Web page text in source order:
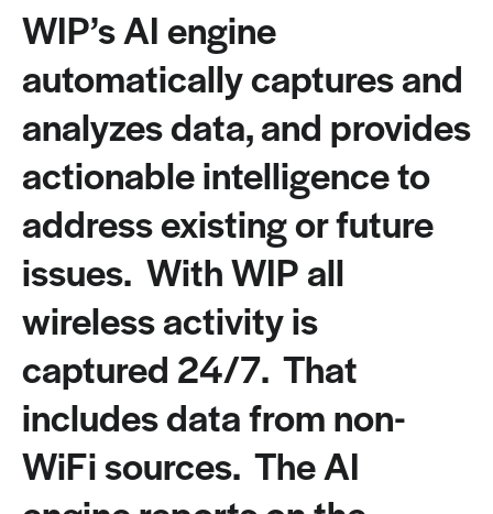
WIP’s AI engine
automatically captures and
analyzes data, and provides
actionable intelligence to
address existing or future
issues. With WIP all
wireless activity is
captured 24/7. That
includes data from non-
WiFi sources. The AI